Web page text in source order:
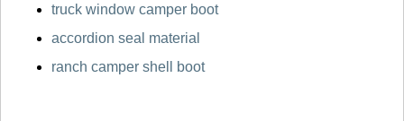
truck window camper boot
accordion seal material
ranch camper shell boot